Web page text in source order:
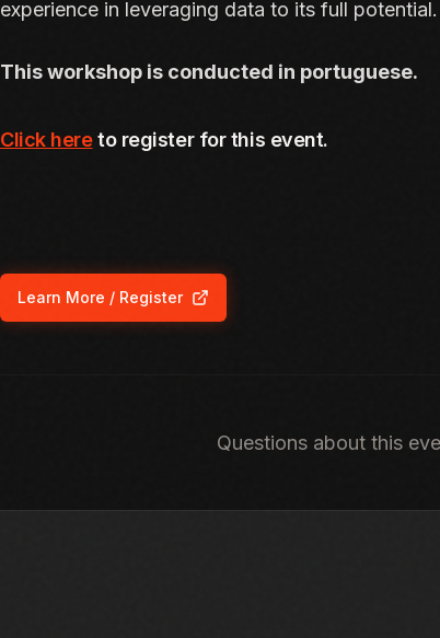
experience in leveraging data to its full potential.
This workshop is conducted in portuguese.
Click hereto register for this event.
Learn More / Register
(opens in new tab)
Questions about this